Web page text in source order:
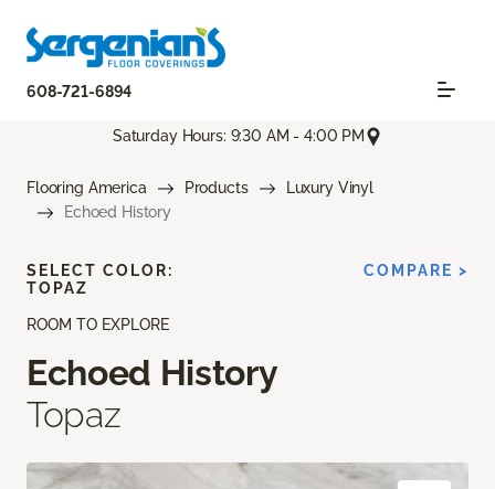
608-721-6894
Saturday Hours: 9:30 AM - 4:00 PM
Flooring America Products
Luxury Vinyl
Echoed History
ROOM TO EXPLORE
Echoed History
Topaz
SELECT COLOR:
TOPAZ
COMPARE >